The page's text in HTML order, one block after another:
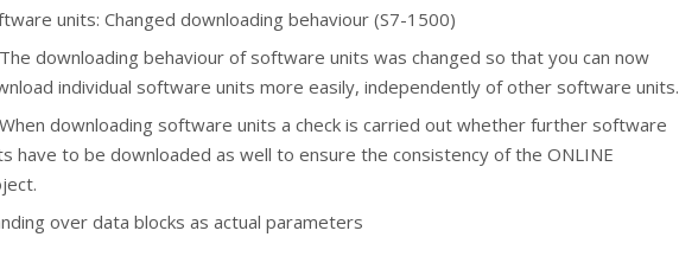
units: Changed downloading behaviour (S7-1500)
The downloading behaviour of software units was changed so that you can now
individual software units more easily, independently of other software units.
When downloading software units a check is carried out whether further software
have to be downloaded as well to ensure the consistency of the ONLINE
over data blocks as actual parameters